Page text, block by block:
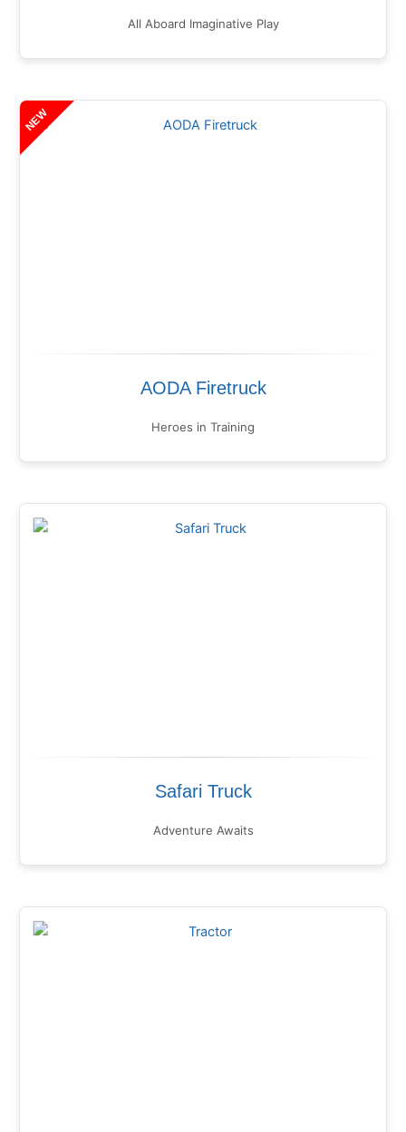
All Aboard Imaginative Play
NEW
AODA Firetruck
Heroes in Training
Safari Truck
Adventure Awaits